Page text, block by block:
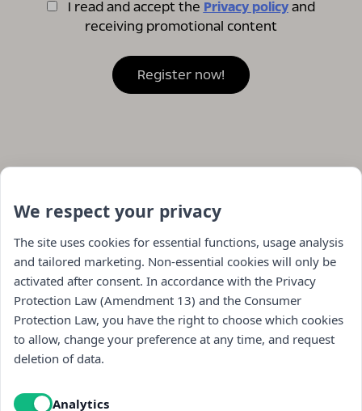
I read and accept the Privacy policyand
receiving promotional content
Navigation
We respect your privacy
The site uses cookies for essential functions, usage analysis
and tailored marketing. Non-essential cookies will only be
activated after consent. In accordance with the Privacy
Protection Law (Amendment 13) and the Consumer
Protection Law, you have the right to choose which cookies
to allow, change your preference at any time, and request
deletion of data.
Analytics